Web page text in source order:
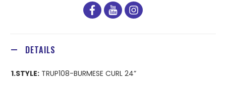
facebook
youtubeinstagram
DETAILS
1.STYLE: TRUP108-BURMESE CURL 24”